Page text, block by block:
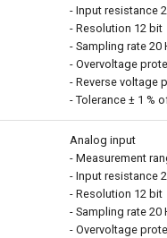
- Input resistance
- Resolution 12 bit
- Sampling rate 20
- Overvoltage
- Reverse voltage
- Tolerance ± 1 %
Analog input
- Measurement
- Input resistance
- Resolution 12 bit
- Sampling rate 20
- Overvoltage